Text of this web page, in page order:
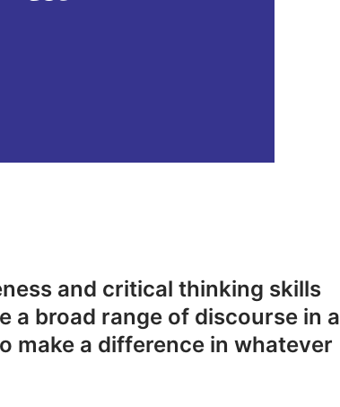
and critical thinking skills
a broad range of discourse in a
make a difference in whatever